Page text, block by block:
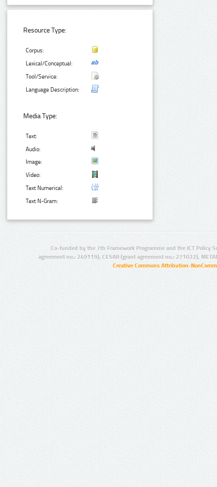
Resource Type:
Corpus:
Lexical/Conceptual:
Tool/Service:
Language Description:
Media Type:
Text:
Audio:
Image:
Video:
Text Numerical:
Text N-Gram:
Co-funded by the 7th Framework Programme and the ICT Policy
agreement no.: 249119), CESAR (grant agreement no.: 271022),
Creative Commons Attribution-